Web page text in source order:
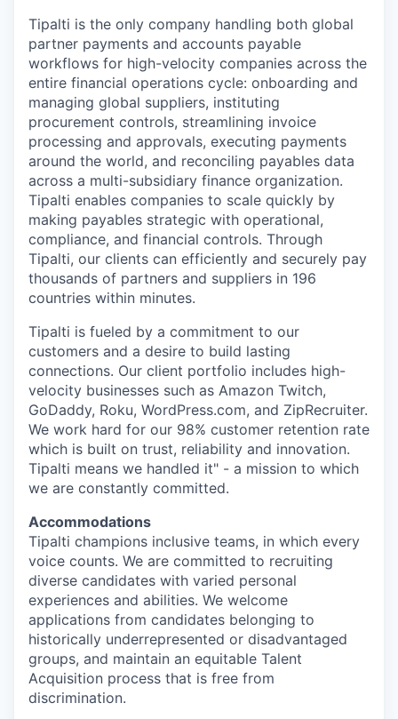
Tipalti is the only company handling both global
partner payments and accounts payable
workflows for high-velocity companies across the
entire financial operations cycle: onboarding and
managing global suppliers, instituting
procurement controls, streamlining invoice
processing and approvals, executing payments
around the world, and reconciling payables data
across a multi-subsidiary finance organization.
Tipalti enables companies to scale quickly by
making payables strategic with operational,
compliance, and financial controls. Through
Tipalti, our clients can efficiently and securely pay
thousands of partners and suppliers in 196
countries within minutes.
Tipalti is fueled by a commitment to our
customers and a desire to build lasting
connections. Our client portfolio includes high-
velocity businesses such as Amazon Twitch,
GoDaddy, Roku, WordPress.com, and ZipRecruiter.
We work hard for our 98% customer retention rate
which is built on trust, reliability and innovation.
Tipalti means we handled it" - a mission to which
we are constantly committed.
Accommodations
Tipalti champions inclusive teams, in which every
voice counts. We are committed to recruiting
diverse candidates with varied personal
experiences and abilities. We welcome
applications from candidates belonging to
historically underrepresented or disadvantaged
groups, and maintain an equitable Talent
Acquisition process that is free from
discrimination.